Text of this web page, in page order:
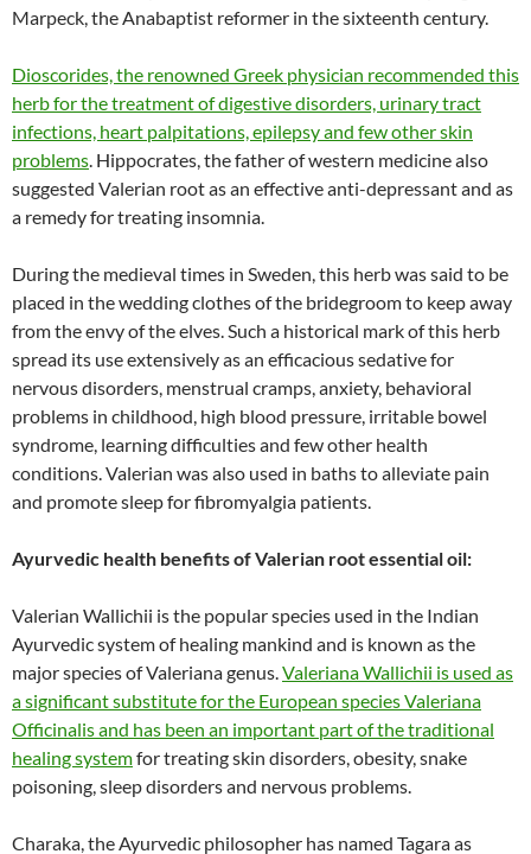
Marpeck, the Anabaptist reformer in the sixteenth century.
Dioscorides, the renowned Greek physician recommended this
herb for the treatment of digestive disorders, urinary tract
infections, heart palpitations, epilepsy and few other skin
problems. Hippocrates, the father of western medicine also
suggested Valerian root as an effective anti-depressant and as
a remedy for treating insomnia.
During the medieval times in Sweden, this herb was said to be
placed in the wedding clothes of the bridegroom to keep away
from the envy of the elves. Such a historical mark of this herb
spread its use extensively as an efficacious sedative for
nervous disorders, menstrual cramps, anxiety, behavioral
problems in childhood, high blood pressure, irritable bowel
syndrome, learning difficulties and few other health
conditions. Valerian was also used in baths to alleviate pain
and promote sleep for fibromyalgia patients.
Ayurvedic health benefits of Valerian root essential oil:
Valerian Wallichii is the popular species used in the Indian
Ayurvedic system of healing mankind and is known as the
major species of Valeriana genus.Valeriana Wallichii is used as
a significant substitute for the European species Valeriana
Officinalis and has been an important part of the traditional
healing systemfor treating skin disorders, obesity, snake
poisoning, sleep disorders and nervous problems.
Charaka, the Ayurvedic philosopher has named Tagara as